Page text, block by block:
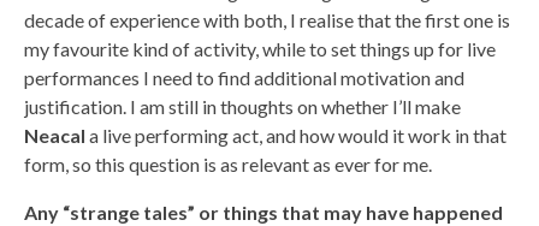
decade of experience with both, I realise that the first one is
my favourite kind of activity, while to set things up for live
performances I need to find additional motivation and
justification. I am still in thoughts on whether I’ll make
Neacal a live performing act, and how would it work in that
form, so this question is as relevant as ever for me.
Any “strange tales” or things that may have happened